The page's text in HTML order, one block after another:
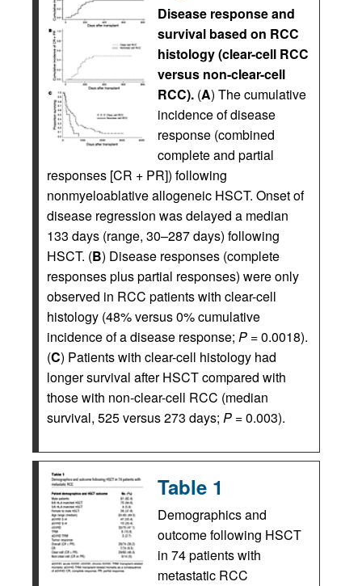
Disease response and
survival based on RCC
histology (clear-cell RCC
versus non-clear-cell
RCC). (A) The cumulative
incidence of disease
response (combined
complete and partial
responses [CR + PR]) following
nonmyeloablative allogeneic HSCT. Onset of
disease regression was delayed a median
133 days (range, 30–287 days) following
HSCT. (B) Disease responses (complete
responses plus partial responses) were only
observed in RCC patients with clear-cell
histology (48% versus 0% cumulative
incidence of a disease response; P =0.0018).
(C) Patients with clear-cell histology had
longer survival after HSCT compared with
those with non-clear-cell RCC (median
survival, 525 versus 273 days; P =0.003).
Table 1
Demographics and
outcome following HSCT
in 74 patients with
metastatic RCC